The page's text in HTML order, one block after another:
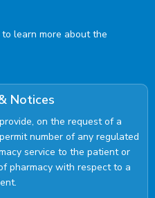
learn more about the
Notices
on the request of a
number of any regulated
service to the patient or
pharmacy with respect to a